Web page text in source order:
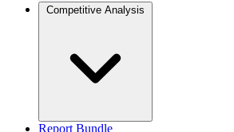
Competitive Analysis
Report Bundle